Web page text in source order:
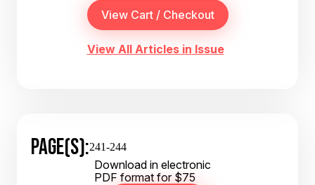
View All Articles in Issue
PAGE(S):241-244
Download in electronic
PDF format for $75